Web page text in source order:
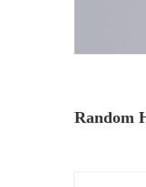
Random